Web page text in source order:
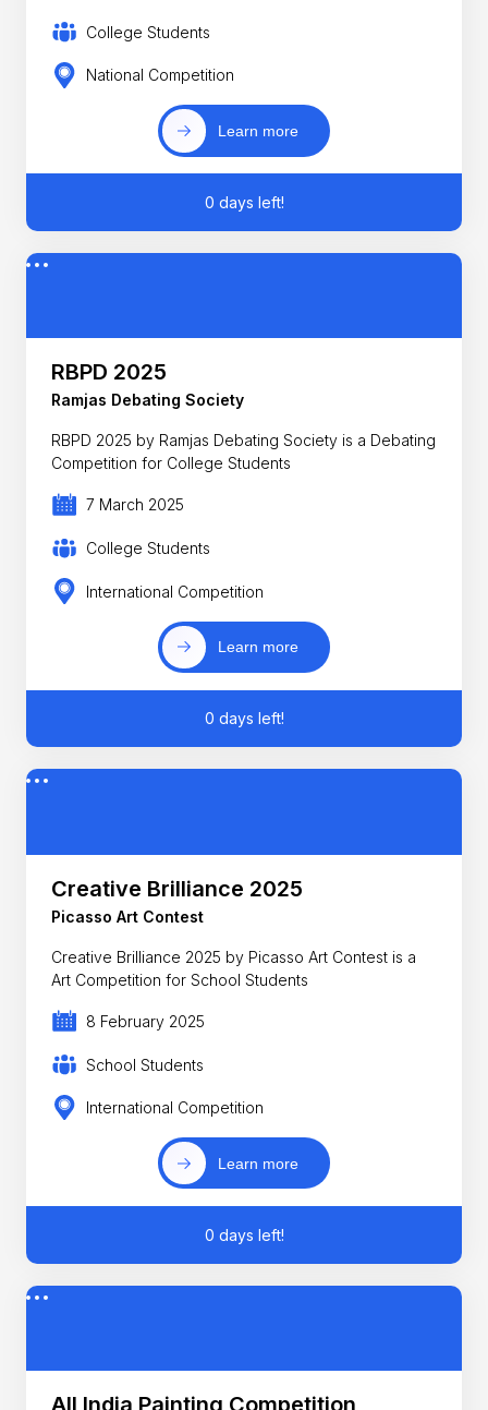
College Students
National Competition
Learn more
0 days left!
RBPD 2025
Ramjas Debating Society
RBPD 2025 by Ramjas Debating Society is a Debating
Competition for College Students
7 March 2025
College Students
International Competition
Learn more
0 days left!
Creative Brilliance 2025
Picasso Art Contest
Creative Brilliance 2025 by Picasso Art Contest is a
Art Competition for School Students
8 February 2025
School Students
International Competition
Learn more
0 days left!
All India Painting Competition